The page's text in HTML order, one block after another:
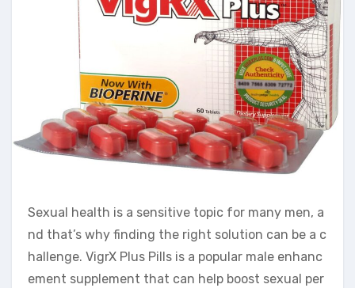
Sexual health is a sensitive topic for many men, a
nd that’s why finding the right solution can be a c
hallenge. VigrX Plus Pills is a popular male enhanc
ement supplement that can help boost sexual per